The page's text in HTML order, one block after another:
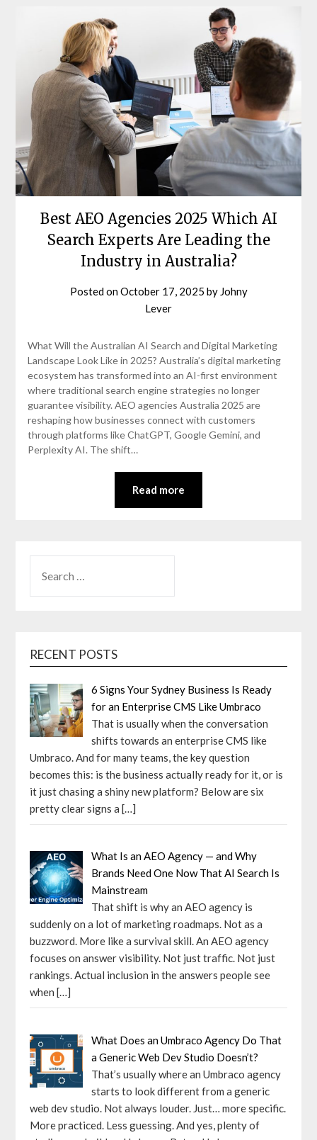
Best AEO Agencies 2025 Which AI
Search Experts Are Leading the
Industry in Australia?
Posted onOctober 17, 2025 by Johny
Lever
What Will the Australian AI Search and Digital Marketing
Landscape Look Like in 2025? Australia’s digital marketing
ecosystem has transformed into an AI-first environment
where traditional search engine strategies no longer
guarantee visibility. AEO agencies Australia 2025 are
reshaping how businesses connect with customers
through platforms like ChatGPT, Google Gemini, and
Perplexity AI. The shift…
Read more
FOR:
RECENT POSTS
6 Signs Your Sydney Business Is Ready
for an Enterprise CMS Like Umbraco
That is usually when the conversation
shifts towards an enterprise CMS like
Umbraco. And for many teams, the key question
becomes this: is the business actually ready for it, or is
it just chasing a shiny new platform? Below are six
pretty clear signs a[…]
What Is an AEO Agency — and Why
Brands Need One Now That AI Search Is
Mainstream
That shift is why an AEO agency is
suddenly on a lot of marketing roadmaps. Not as a
buzzword. More like a survival skill. An AEO agency
focuses on answer visibility. Not just traffic. Not just
rankings. Actual inclusion in the answers people see
when[…]
What Does an Umbraco Agency Do That
a Generic Web Dev Studio Doesn’t?
That’s usually where an Umbraco agency
starts to look different from a generic
web dev studio. Not always louder. Just… more specific.
More practiced. Less guessing. And yes, plenty of